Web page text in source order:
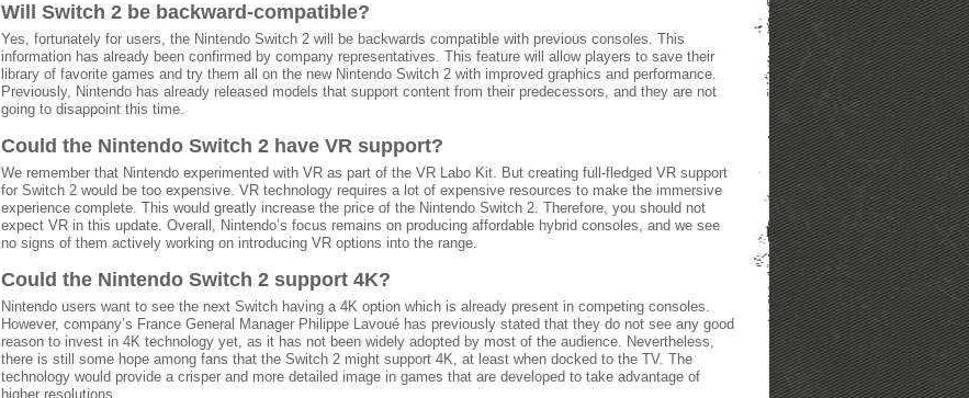
Will Switch 2 be backward-compatible?
Yes, fortunately for users, the Nintendo Switch 2 will be backwards compatible with previous consoles. This
information has already been confirmed by company representatives. This feature will allow players to save their
library of favorite games and try them all on the new Nintendo Switch 2 with improved graphics and performance.
Previously, Nintendo has already released models that support content from their predecessors, and they are not
going to disappoint this time.
Could the Nintendo Switch 2 have VR support?
We remember that Nintendo experimented with VR as part of the VR Labo Kit. But creating full-fledged VR support
for Switch 2 would be too expensive. VR technology requires a lot of expensive resources to make the immersive
experience complete. This would greatly increase the price of the Nintendo Switch 2. Therefore, you should not
expect VR in this update. Overall, Nintendo’s focus remains on producing affordable hybrid consoles, and we see
no signs of them actively working on introducing VR options into the range.
Could the Nintendo Switch 2 support 4K?
Nintendo users want to see the next Switch having a 4K option which is already present in competing consoles.
However, company’s France General Manager Philippe Lavoué has previously stated that they do not see any good
reason to invest in 4K technology yet, as it has not been widely adopted by most of the audience. Nevertheless,
there is still some hope among fans that the Switch 2 might support 4K, at least when docked to the TV. The
technology would provide a crisper and more detailed image in games that are developed to take advantage of
higher resolutions.